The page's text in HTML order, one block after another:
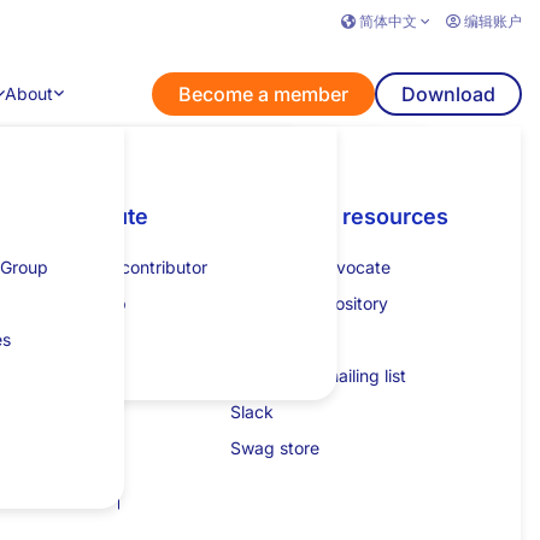
简体中文 编辑账户
How to guides
Additional resources
Specification process
JESP guide
Get listed
How to get listed
Additional resources
Developer advocate
Collateral repository
Community mailing list
Slack
Swag store
Contribute
Become a contributor
Mentorship
About Become a member Download